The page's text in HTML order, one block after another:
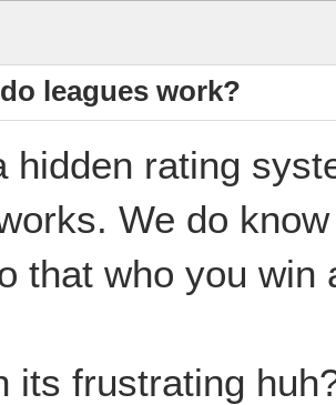
leagues work?
hidden rating
We do
that who you
its frustrating